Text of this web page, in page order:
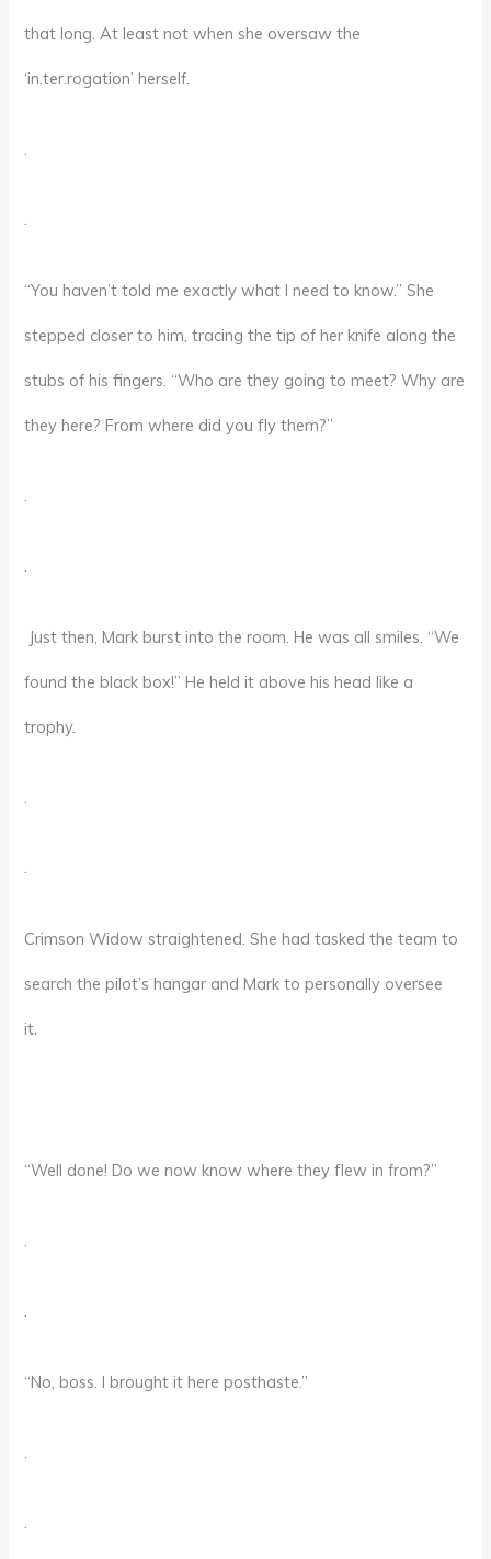
that long. At least not when she oversaw the
‘in.ter.rogation’ herself.
.
.
“You haven’t told me exactly what I need to know.” She
stepped closer to him, tracing the tip of her knife along the
stubs of his fingers. “Who are they going to meet? Why are
they here? From where did you fly them?”
.
.
Just then, Mark burst into the room. He was all smiles. “We
found the black box!” He held it above his head like a
trophy.
.
.
Crimson Widow straightened. She had tasked the team to
search the pilot’s hangar and Mark to personally oversee
it.
“Well done! Do we now know where they flew in from?”
.
.
“No, boss. I brought it here posthaste.”
.
.